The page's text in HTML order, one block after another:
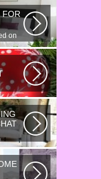
FOR
on
years,